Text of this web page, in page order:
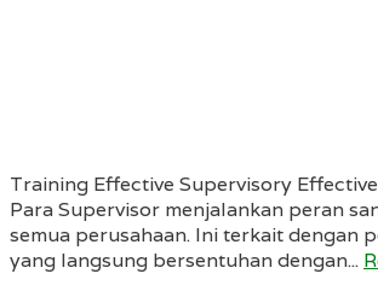
Training Effective Supervisory
Para Supervisor menjalankan peran
semua perusahaan. Ini terkait dengan
yang langsung bersentuhan dengan...